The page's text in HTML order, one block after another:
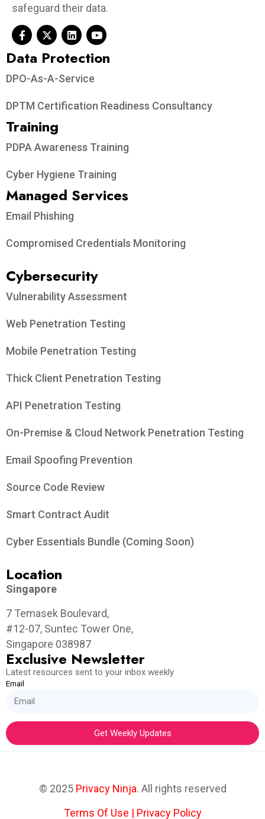
safeguard their data.
Data Protection​
DPO-As-A-Service
DPTM Certification Readiness Consultancy
Training
PDPA Awareness Training
Cyber Hygiene Training
Managed Services
Email Phishing
Compromised Credentials Monitoring
Cybersecurity
Vulnerability Assessment
Web Penetration Testing
Mobile Penetration Testing
Thick Client Penetration Testing
API Penetration Testing
On-Premise & Cloud Network Penetration Testing
Email Spoofing Prevention
Source Code Review
Smart Contract Audit
Cyber Essentials Bundle (Coming Soon)
Location
Singapore
7 Temasek Boulevard,
#12-07, Suntec Tower One,
Singapore 038987
Exclusive Newsletter
Latest resources sent to your inbox weekly
Email
Get Weekly Updates
© 2025 Privacy Ninja. All rights reserved
Terms Of Use | Privacy Policy